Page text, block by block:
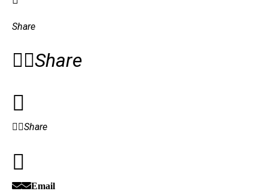
Share
Share
Share
Email